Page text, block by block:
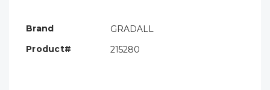
Brand
GRADALL
Product#
215280